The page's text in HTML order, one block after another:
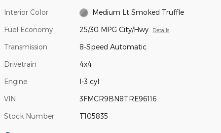
Interior Color Medium Lt Smoked Truffle
Fuel Economy 25/30 MPG City/Hwy Details
Transmission 8-Speed Automatic
Drivetrain 4x4
Engine I-3 cyl
VIN 3FMCR9BN8TRE96116
Stock Number T105835